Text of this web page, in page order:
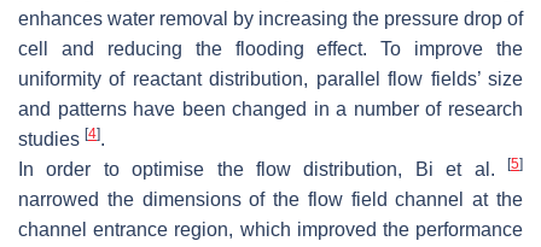
enhances water removal by increasing the pressure drop of
cell and reducing the flooding effect. To improve the
uniformity of reactant distribution, parallel flow fields’ size
and patterns have been changed in a number of research
studies [4].
In order to optimise the flow distribution, Bi et al.
[5]
narrowed the dimensions of the flow field channel at the
channel entrance region, which improved the performance